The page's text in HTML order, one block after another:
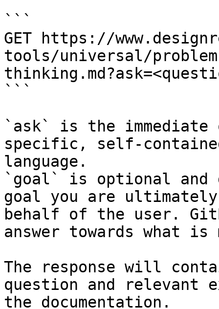
```
GET https://
tools/universal/
```
`ask` is the
specific, self-
language.
`goal` is optional and
goal you are
behalf of the user.
answer towards what
The response will
question and relevant
the documentation.